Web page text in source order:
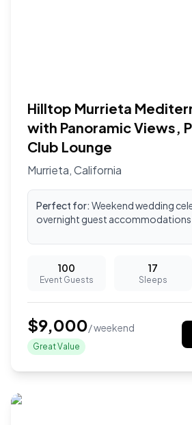
Hilltop Murrieta
with Panoramic Views,
Club Lounge
Murrieta,California
Perfect for: Weekend wedding
overnight guest accommodations
100
Event Guests
17
Sleeps
$9,000/ weekend
Great Value